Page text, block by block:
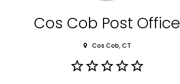
Cos Cob Post Office
Cos Cob, CT